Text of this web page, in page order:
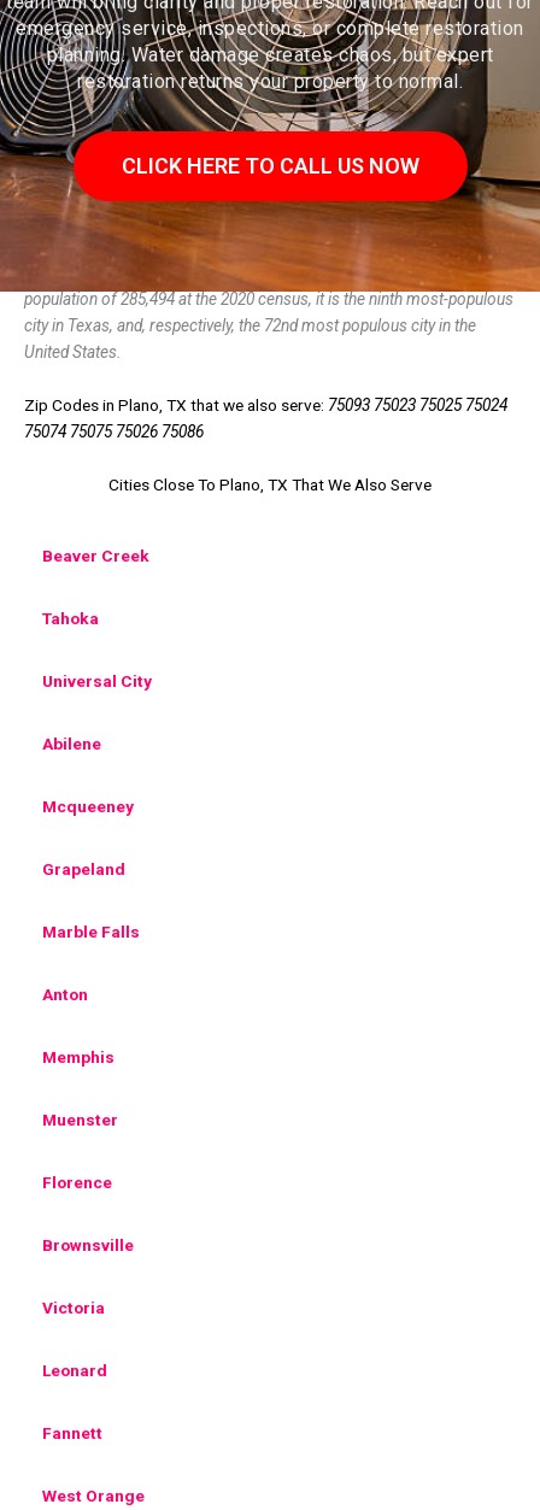
emergency service, inspections, or complete restoration
planning. Water damage creates chaos, but expert
restoration returns your property to normal.
CLICK HERE TO CALL US NOW
Plano (/ˈpleɪnoʊ/ PLAY-noh) is a city in the U.S. state of Texas. With a
population of 285,494 at the 2020 census, it is the ninth most-populous
city in Texas, and, respectively, the 72nd most populous city in the
United States.
Zip Codes in Plano, TX that we also serve: 75093 75023 75025 75024
75074 75075 75026 75086
Cities Close To Plano, TX That We Also Serve
Beaver Creek
Tahoka
Universal City
Abilene
Mcqueeney
Grapeland
Marble Falls
Anton
Memphis
Muenster
Florence
Brownsville
Victoria
Leonard
Fannett
West Orange